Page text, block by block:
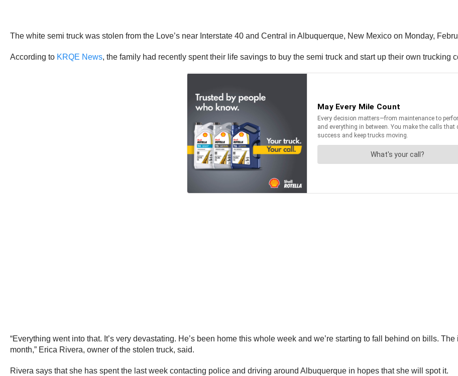
The white semi truck was stolen from the Love’s near Interstate 40 and Central in Albuquerque, New Mexico on Monday,
According to KRQE News, the family had recently spent their life savings to buy the semi truck and start up their own trucking
“Everything went into that. It’s very devastating. He’s been home this whole week and we’re starting to fall behind on bills.
month,” Erica Rivera, owner of the stolen truck, said.
Rivera says that she has spent the last week contacting police and driving around Albuquerque in hopes that she will spot it.